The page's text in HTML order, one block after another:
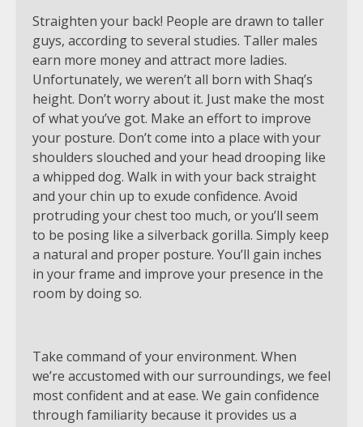
Straighten your back! People are drawn to taller
guys, according to several studies. Taller males
earn more money and attract more ladies.
Unfortunately, we weren’t all born with Shaq’s
height. Don’t worry about it. Just make the most
of what you’ve got. Make an effort to improve
your posture. Don’t come into a place with your
shoulders slouched and your head drooping like
a whipped dog. Walk in with your back straight
and your chin up to exude confidence. Avoid
protruding your chest too much, or you’ll seem
to be posing like a silverback gorilla. Simply keep
a natural and proper posture. You’ll gain inches
in your frame and improve your presence in the
room by doing so.
Take command of your environment. When
we’re accustomed with our surroundings, we feel
most confident and at ease. We gain confidence
through familiarity because it provides us a